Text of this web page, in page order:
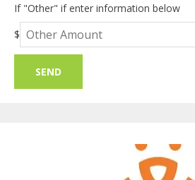
If "Other" if enter information below
Other
Amount
$